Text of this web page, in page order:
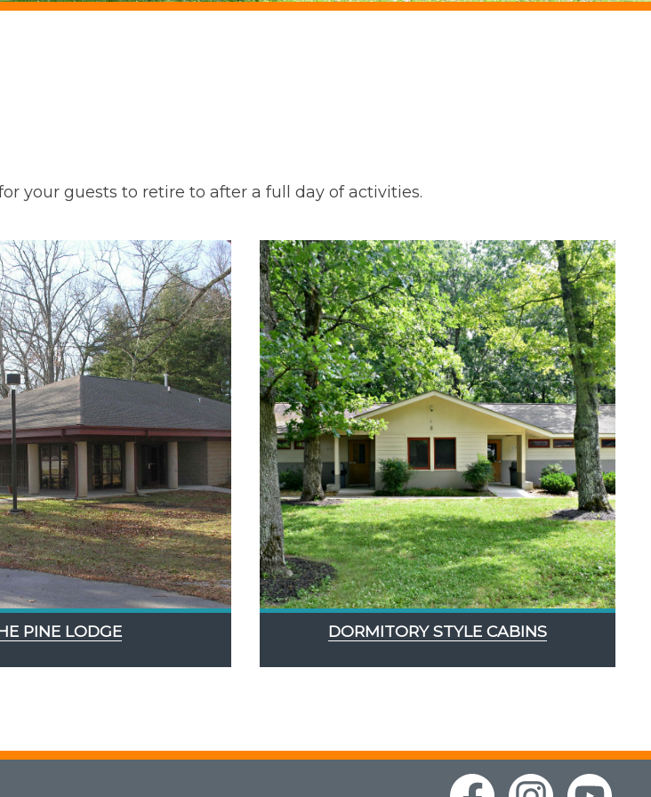
your guests to retire to after a full day of activities.
PINE LODGE DORMITORY STYLE CABINS